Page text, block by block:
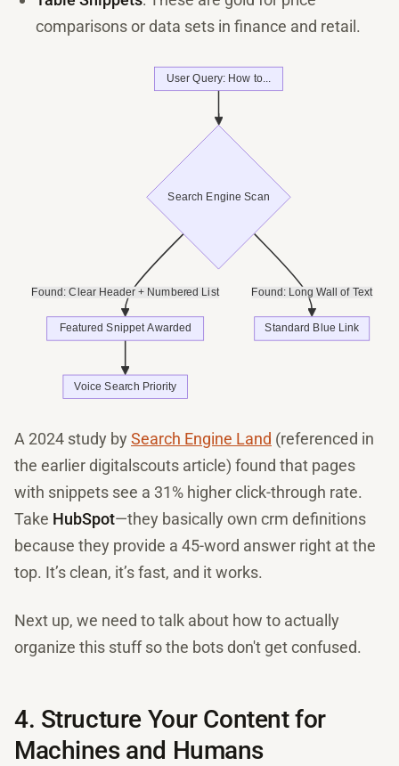
comparisons or data sets in finance and retail.
A 2024 study by Search Engine Land (referenced in
the earlier digitalscouts article) found that pages
with snippets see a 31% higher click-through rate.
Take HubSpot—they basically own crm definitions
because they provide a 45-word answer right at the
top. It’s clean, it’s fast, and it works.
Next up, we need to talk about how to actually
organize this stuff so the bots don't get confused.
4. Structure Your Content for
Machines and Humans